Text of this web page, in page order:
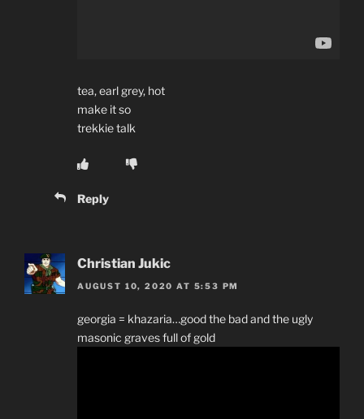
tea, earl grey, hot
make it so
trekkie talk
Reply
Christian Jukic
AUGUST 10, 2020 AT 5:53 PM
georgia = khazaria…good the bad and the ugly
masonic graves full of gold